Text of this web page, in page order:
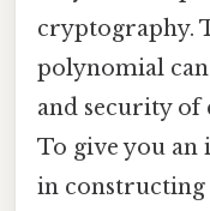
cryptography.
polynomial
and security
To give you an
in